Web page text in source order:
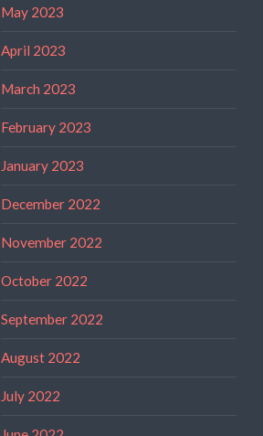
May 2023
April 2023
March 2023
February 2023
January 2023
December 2022
November 2022
October 2022
September 2022
August 2022
July 2022